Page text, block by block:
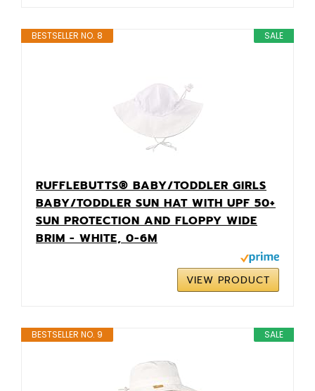
SALE
BESTSELLER NO. 8
RUFFLEBUTTS® BABY/TODDLER GIRLS
BABY/TODDLER SUN HAT WITH UPF 50+
SUN PROTECTION AND FLOPPY WIDE
BRIM - WHITE, 0-6M
VIEW PRODUCT
SALE
BESTSELLER NO. 9